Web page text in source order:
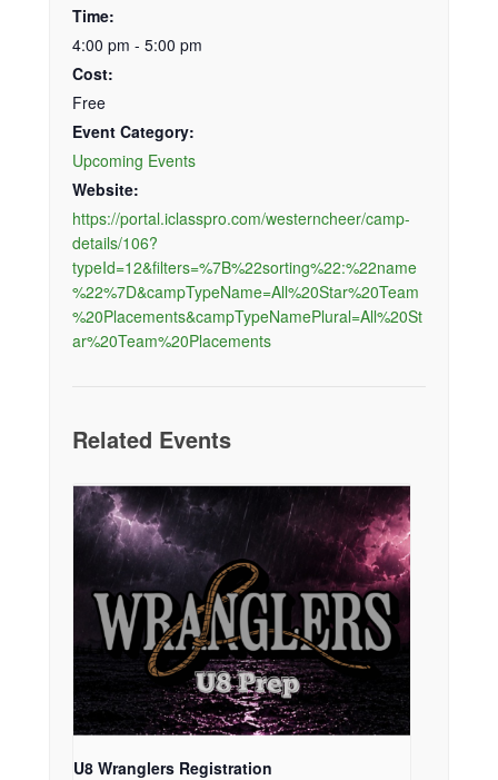
Time:
4:00 pm - 5:00 pm
Cost:
Free
Event Category:
Upcoming Events
Website:
https://portal.iclasspro.com/westerncheer/camp-
details/106?
typeId=12&filters=%7B%22sorting%22:%22name
%22%7D&campTypeName=All%20Star%20Team
%20Placements&campTypeNamePlural=All%20St
ar%20Team%20Placements
Related Events
U8 Wranglers Registration